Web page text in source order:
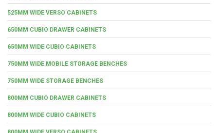
525MM WIDE VERSO CABINETS
650MM CUBIO DRAWER CABINETS
650MM WIDE CUBIO CABINETS
750MM WIDE MOBILE STORAGE BENCHES
750MM WIDE STORAGE BENCHES
800MM CUBIO DRAWER CABINETS
800MM WIDE CUBIO CABINETS